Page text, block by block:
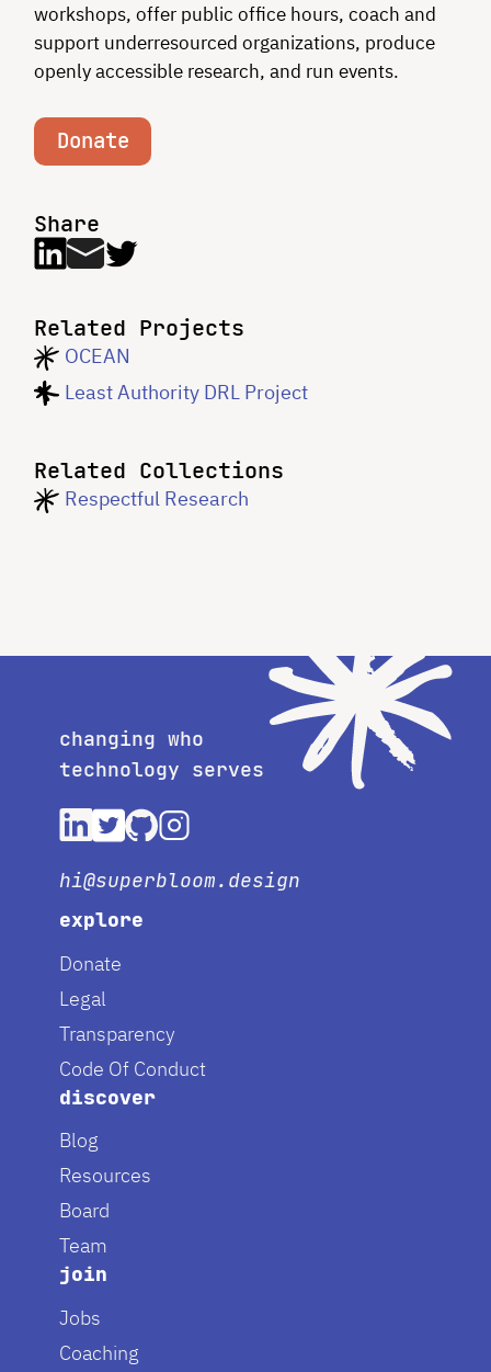
workshops, offer public office hours, coach and
support underresourced organizations, produce
openly accessible research, and run events.
Donate
Share
Related Projects
OCEAN
Least Authority DRL Project
Related Collections
Respectful Research
changing who
technology serves
hi@superbloom.design
explore
Donate
Legal
Transparency
Code Of Conduct
discover
Blog
Resources
Board
Team
join
Jobs
Coaching